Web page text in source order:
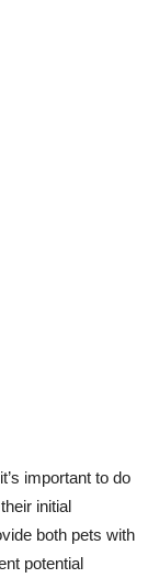
important to do
initial
both pets with
potential